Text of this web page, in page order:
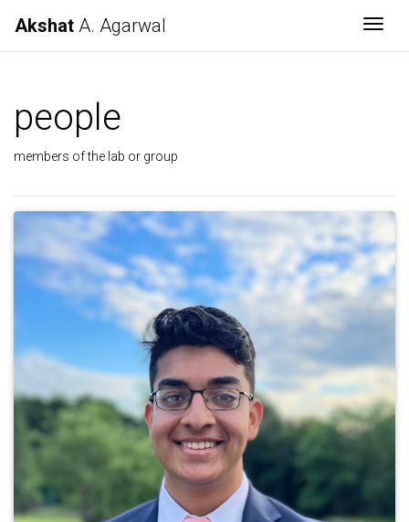
Akshat A. Agarwal
people
members of the lab or group